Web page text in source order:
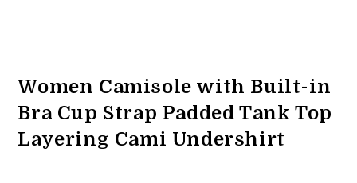
Women Camisole with Built-in
Bra Cup Strap Padded Tank Top
Layering Cami Undershirt